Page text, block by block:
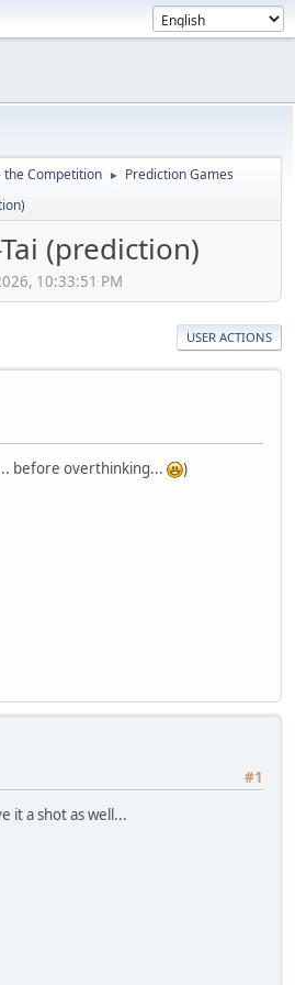
the Competition ► Prediction Games
(prediction)
10:33:51 PM
USER ACTIONS
before overthinking...
)
#1
it a shot as well...